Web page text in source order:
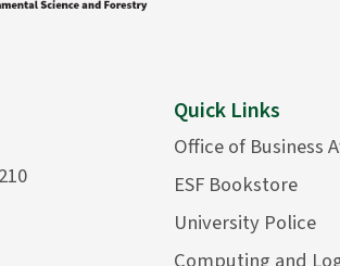
Quick Links
Office of Business
ESF Bookstore
University Police